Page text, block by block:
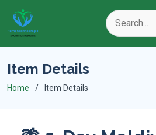
Item Details
Home Item Details